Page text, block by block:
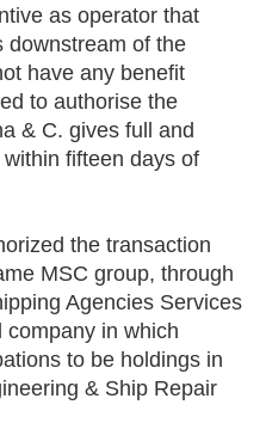
as operator that
downstream of the
have any benefit
to authorise the
& C. gives full and
fifteen days of
the transaction
MSC group, through
Agencies Services
in which
to be holdings in
& Ship Repair